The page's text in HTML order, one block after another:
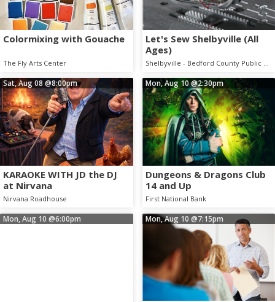
Colormixing with Gouache
The Fly Arts Center
Let's Sew Shelbyville (All
Ages)
Sat, Aug 08 @8:00pm
KARAOKE WITH JD the DJ
at Nirvana
Nirvana Roadhouse
Mon, Aug 10@2:30pm
Dungeons & Dragons Club
14 and Up
First National Bank
Mon, Aug 10 @6:00pm Mon, Aug 10 @7:15pm